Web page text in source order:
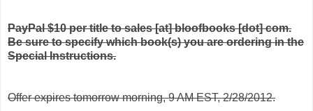
PayPal $10 per title to sales [at] bloofbooks [dot] com.
Be sure to specify which book(s) you are ordering in the
Special Instructions.
Offer expires tomorrow morning, 9 AM EST, 2/28/2012.